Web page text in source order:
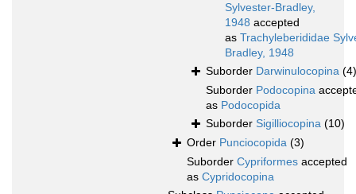
Sylvester-Bradley,
1948 accepted
as Trachyleberididae
Bradley, 1948
Suborder Darwinulocopina (4)
Suborder Podocopina
as Podocopida
Suborder Sigilliocopina (10)
Order Punciocopida (3)
Suborder Cypriformes accepted
as Cypridocopina